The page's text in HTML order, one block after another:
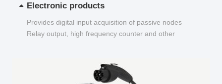
Electronic products
Provides digital input acquisition of passive nodes
Relay output, high frequency counter and other